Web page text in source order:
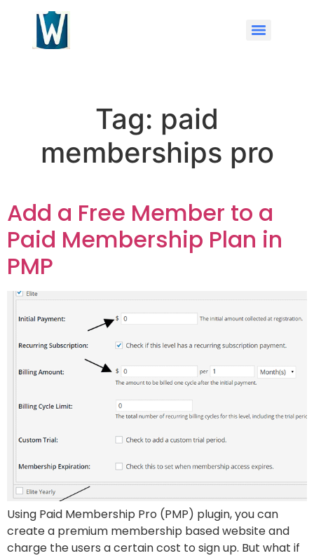
Tag: paid
memberships pro
Add a Free Member to a
Paid Membership Plan in
PMP
Using Paid Membership Pro (PMP) plugin, you can
create a premium membership based website and
charge the users a certain cost to sign up. But what if